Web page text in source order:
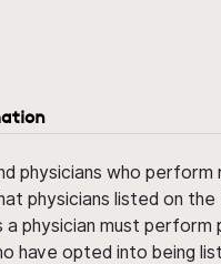
physicians who
physicians listed on
a physician must
have opted into being